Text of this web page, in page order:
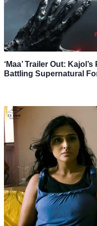
‘Maa’ Trailer Out:
Battling Supernatural